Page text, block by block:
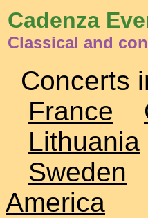
Cadenza
Classical and
Concerts
France
Lithuania
Sweden
America